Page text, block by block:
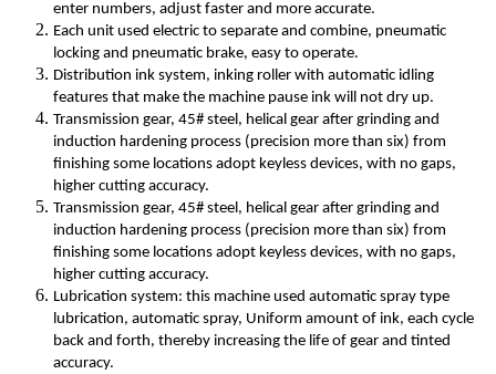
enter numbers, adjust faster and more accurate.
Each unit used electric to separate and combine, pneumatic
locking and pneumatic brake, easy to operate.
Distribution ink system, inking roller with automatic idling
features that make the machine pause ink will not dry up.
Transmission gear, 45# steel, helical gear after grinding and
induction hardening process (precision more than six) from
finishing some locations adopt keyless devices, with no gaps,
higher cutting accuracy.
Transmission gear, 45# steel, helical gear after grinding and
induction hardening process (precision more than six) from
finishing some locations adopt keyless devices, with no gaps,
higher cutting accuracy.
Lubrication system: this machine used automatic spray type
lubrication, automatic spray, Uniform amount of ink, each cycle
back and forth, thereby increasing the life of gear and tinted
accuracy.